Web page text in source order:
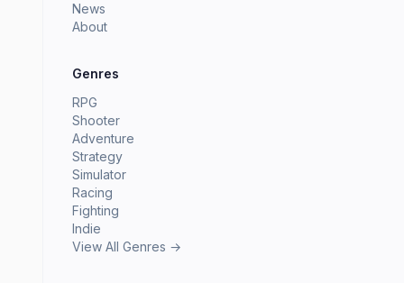
News
About
Genres
RPG
Shooter
Adventure
Strategy
Simulator
Racing
Fighting
Indie
View All Genres →